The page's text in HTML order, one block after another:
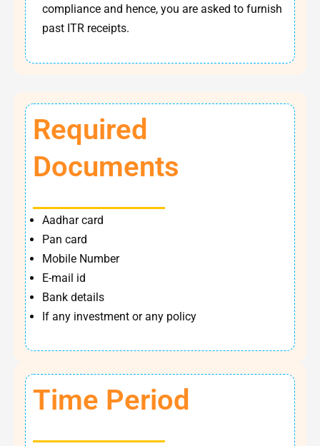
compliance and hence, you are asked to furnish
past ITR receipts.
Required
Documents
Aadhar card
Pan card
Mobile Number
E-mail id
Bank details
If any investment or any policy
Time Period